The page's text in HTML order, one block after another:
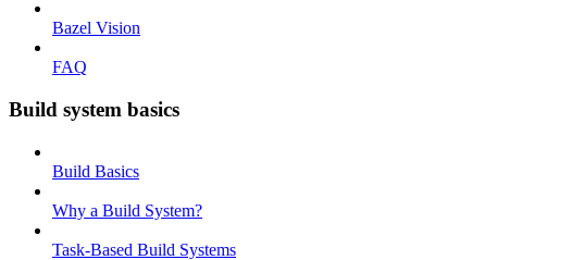
Bazel Vision
FAQ
Build system basics
Build Basics
Why a Build System?
Task-Based Build Systems